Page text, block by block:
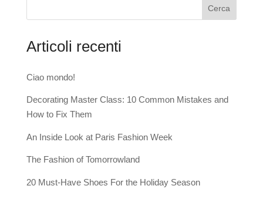
Cerca
Articoli recenti
Ciao mondo!
Decorating Master Class: 10 Common Mistakes and
How to Fix Them
An Inside Look at Paris Fashion Week
The Fashion of Tomorrowland
20 Must-Have Shoes For the Holiday Season